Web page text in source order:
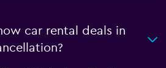
car rental deals in